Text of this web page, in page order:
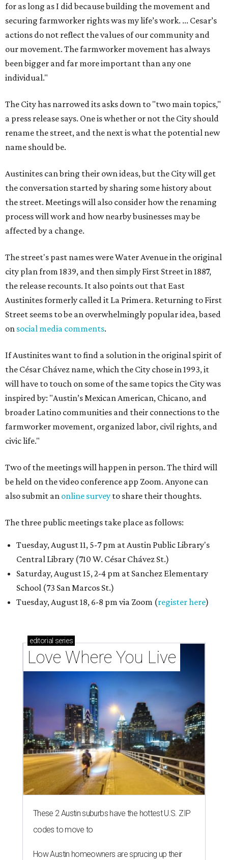
for as long as I did because building the movement and
securing farmworker rights was my life’s work. ... Cesar’s
actions do not reflect the values of our community and
our movement. The farmworker movement has always
been bigger and far more important than any one
individual."
The City has narrowed its asks down to "two main topics,"
a press release says. One is whether or not the City should
rename the street, and the next is what the potential new
name should be.
Austinites can bring their own ideas, but the City will get
the conversation started by sharing some history about
the street. Meetings will also consider how the renaming
process will work and how nearby businesses may be
affected by a change.
The street's past names were Water Avenue in the original
city plan from 1839, and then simply First Street in 1887,
the release recounts. It also points out that East
Austinites formerly called it La Primera. Returning to First
Street seems to be an overwhelmingly popular idea, based
on social media comments.
If Austinites want to find a solution in the original spirit of
the César Chávez name, which the City chose in 1993, it
will have to touch on some of the same topics the City was
inspired by: "Austin’s Mexican American, Chicano, and
broader Latino communities and their connections to the
farmworker movement, organized labor, civil rights, and
civic life."
Two of the meetings will happen in person. The third will
be held on the video conference app Zoom. Anyone can
also submit an online survey to share their thoughts.
The three public meetings take place as follows:
Tuesday, August 11, 5-7 pm at Austin Public Library's
Central Library (710 W. César Chávez St.)
Saturday, August 15, 2-4 pm at Sanchez Elementary
School (73 San Marcos St.)
Tuesday, August 18, 6-8 pm via Zoom (register here)
editorial series
Love Where You Live
These 2 Austin suburbs have the hottest U.S. ZIP
codes to move to
How Austin homeowners are sprucing up their